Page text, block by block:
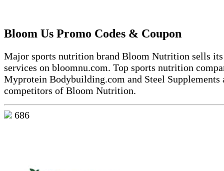
Bloom Us Promo Codes & Coupon
Major sports nutrition brand Bloom Nutrition sells its
services on bloomnu.com. Top sports nutrition
Myprotein Bodybuilding.com and Steel Supplements
competitors of Bloom Nutrition.
686